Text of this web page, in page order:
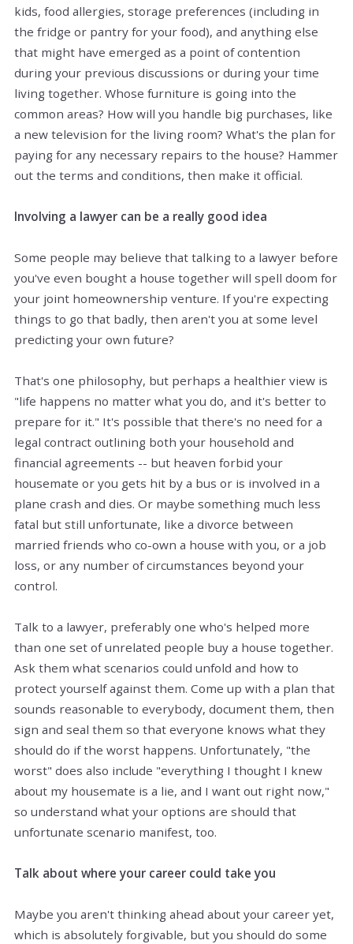
kids, food allergies, storage preferences (including in
the fridge or pantry for your food), and anything else
that might have emerged as a point of contention
during your previous discussions or during your time
living together. Whose furniture is going into the
common areas? How will you handle big purchases, like
a new television for the living room? What's the plan for
paying for any necessary repairs to the house? Hammer
out the terms and conditions, then make it official.
Involving a lawyer can be a really good idea
Some people may believe that talking to a lawyer before
you've even bought a house together will spell doom for
your joint homeownership venture. If you're expecting
things to go that badly, then aren't you at some level
predicting your own future?
That's one philosophy, but perhaps a healthier view is
"life happens no matter what you do, and it's better to
prepare for it." It's possible that there's no need for a
legal contract outlining both your household and
financial agreements -- but heaven forbid your
housemate or you gets hit by a bus or is involved in a
plane crash and dies. Or maybe something much less
fatal but still unfortunate, like a divorce between
married friends who co-own a house with you, or a job
loss, or any number of circumstances beyond your
control.
Talk to a lawyer, preferably one who's helped more
than one set of unrelated people buy a house together.
Ask them what scenarios could unfold and how to
protect yourself against them. Come up with a plan that
sounds reasonable to everybody, document them, then
sign and seal them so that everyone knows what they
should do if the worst happens. Unfortunately, "the
worst" does also include "everything I thought I knew
about my housemate is a lie, and I want out right now,"
so understand what your options are should that
unfortunate scenario manifest, too.
Talk about where your career could take you
Maybe you aren't thinking ahead about your career yet,
which is absolutely forgivable, but you should do some